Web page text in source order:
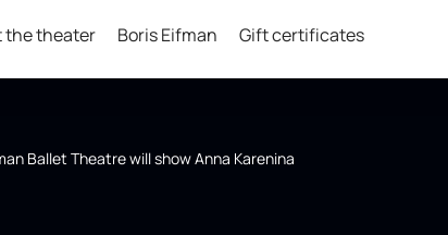
the theater Boris Eifman Gift certificates
Ballet Theatre will show Anna Karenina